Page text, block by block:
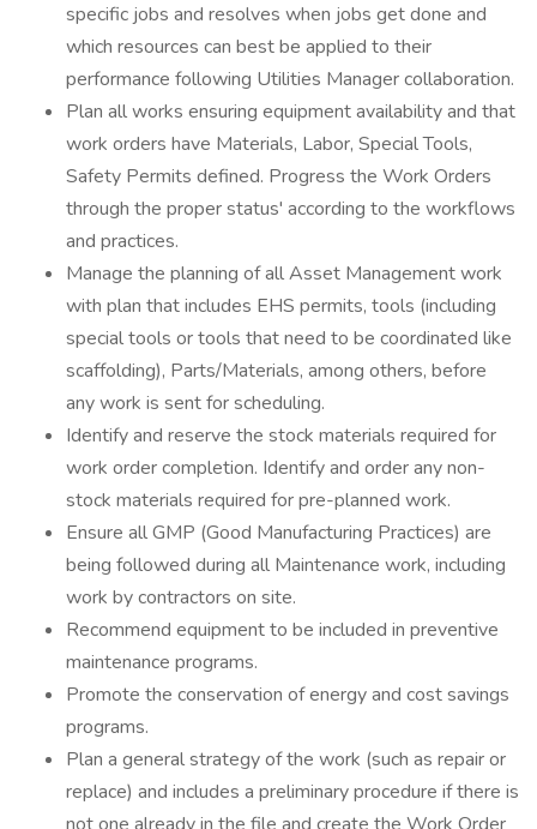
specific jobs and resolves when jobs get done and
which resources can best be applied to their
performance following Utilities Manager collaboration.
Plan all works ensuring equipment availability and that
work orders have Materials, Labor, Special Tools,
Safety Permits defined. Progress the Work Orders
through the proper status' according to the workflows
and practices.
Manage the planning of all Asset Management work
with plan that includes EHS permits, tools (including
special tools or tools that need to be coordinated like
scaffolding), Parts/Materials, among others, before
any work is sent for scheduling.
Identify and reserve the stock materials required for
work order completion. Identify and order any non-
stock materials required for pre-planned work.
Ensure all GMP (Good Manufacturing Practices) are
being followed during all Maintenance work, including
work by contractors on site.
Recommend equipment to be included in preventive
maintenance programs.
Promote the conservation of energy and cost savings
programs.
Plan a general strategy of the work (such as repair or
replace) and includes a preliminary procedure if there is